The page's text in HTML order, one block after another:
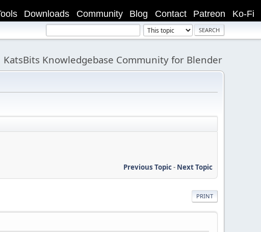
Ko-Fi
Patreon
Contact
Blog
Community
Downloads
KatsBits Knowledgebase Community for Blender
Previous Topic- Next Topic
PRINT